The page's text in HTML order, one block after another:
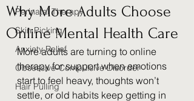
Perinatal Therapy
Skin Picking
Anxiety Relief
Obsessive-Compulsive Disorder
Hair Pulling
Why More Adults Choose
Online Mental Health Care
More adults are turning to online
therapy for support when emotions
start to feel heavy, thoughts won’t
settle, or old habits keep getting in